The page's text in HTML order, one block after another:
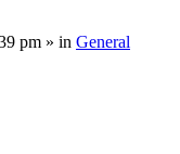
pm » in General